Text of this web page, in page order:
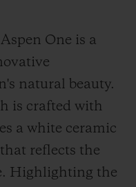
One is a
natural beauty.
is crafted with
a white ceramic
reflects the
Highlighting the